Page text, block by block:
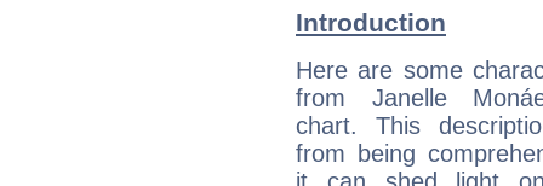
Introduction
Here are some
from Janelle
chart. This
from being